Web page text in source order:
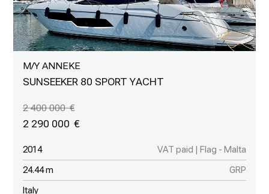
M/Y ANNEKE
SUNSEEKER 80 SPORT YACHT
2 400 000
2 290 000
2014 VAT paid | Flag - Malta
24.44 m GRP
Italy